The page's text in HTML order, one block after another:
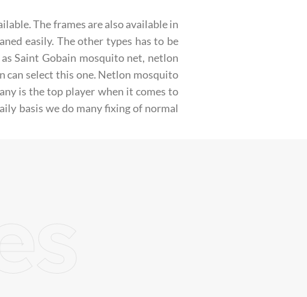
The frames are also available in
easily. The other types has to be
Saint Gobain mosquito net, netlon
can select this one. Netlon mosquito
is the top player when it comes to
basis we do many fixing of normal